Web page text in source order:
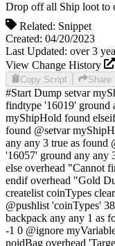
Drop off all Ship loot to
Related: Snippet
Created: 04/20/2023
Last Updated: over 3
View Change History
Copy Script Share
#Start Dump setvar
findtype '16019' ground
myShipHold found
found @setvar
any any 3 true as found
'16057' ground any any
else overhead "Cannot
endif overhead "Gold
createlist coinTypes
@pushlist 'coinTypes'
backpack any any 1 as
-1 0 @ignore
noidBag overhead